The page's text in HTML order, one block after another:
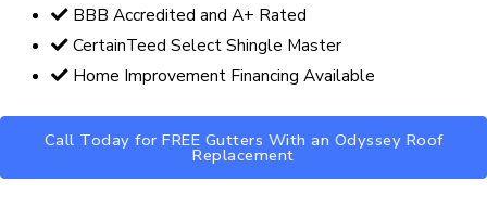
BBB Accredited and A+ Rated
CertainTeed Select Shingle Master
Home Improvement Financing Available
Call Today for FREE Gutters With an Odyssey Roof
Replacement